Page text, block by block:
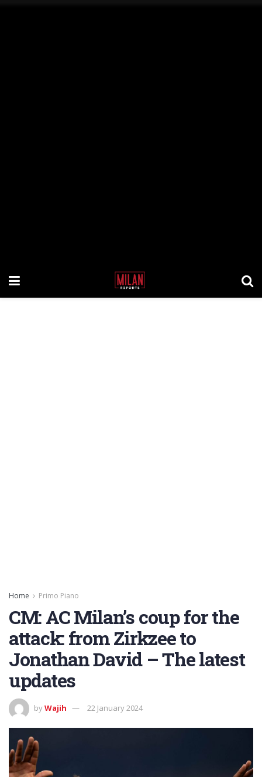
Home Primo Piano
CM: AC Milan’s coup for the
attack: from Zirkzee to
Jonathan David – The latest
updates
byWajih 22 January 2024